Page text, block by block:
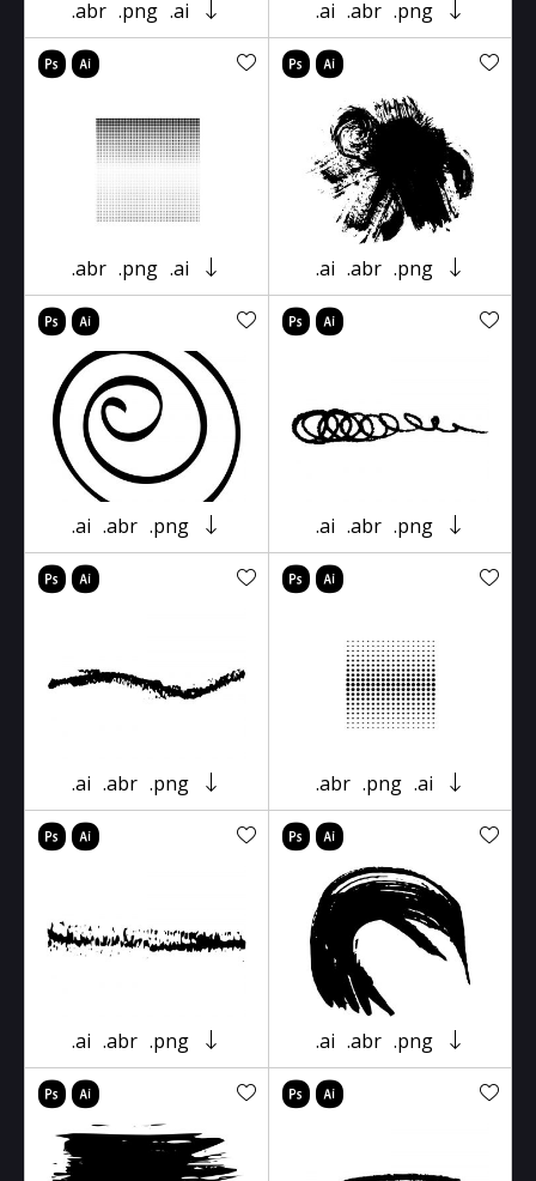
.abr .png .ai .ai .abr .png
.abr .png .ai .ai .abr .png
.ai .abr .png .ai .abr .png
.ai .abr .png .abr .png .ai
.ai .abr .png .ai .abr .png